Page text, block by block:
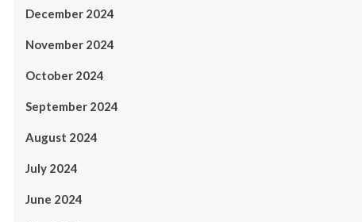
December 2024
November 2024
October 2024
September 2024
August 2024
July 2024
June 2024